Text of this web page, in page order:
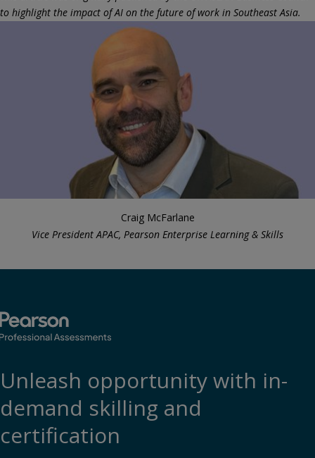
to highlight the impact of AI on the future of work in Southeast Asia.
Craig McFarlane
Vice President APAC, Pearson Enterprise Learning & Skills
Unleash opportunity with in-
demand skilling and
certification